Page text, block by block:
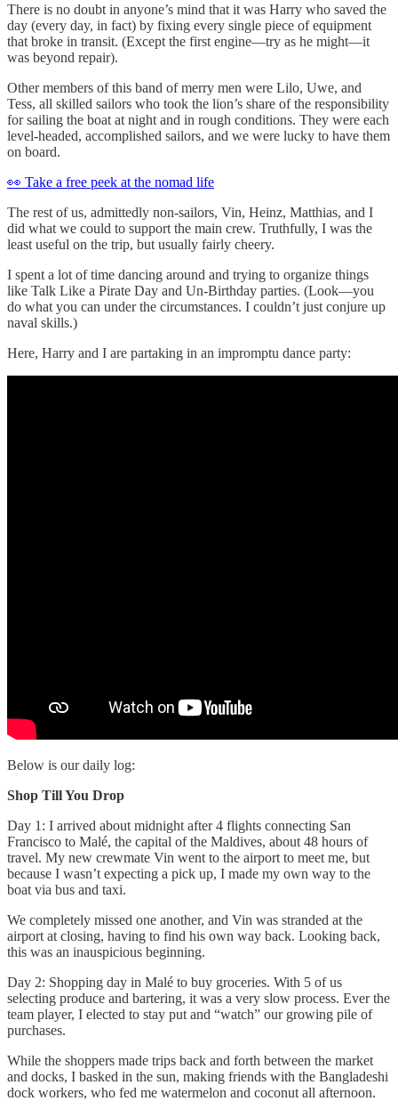
There is no doubt in anyone’s mind that it was Harry who saved the
day (every day, in fact) by fixing every single piece of equipment
that broke in transit. (Except the first engine—try as he might—it
was beyond repair).
Other members of this band of merry men were Lilo, Uwe, and
Tess, all skilled sailors who took the lion’s share of the responsibility
for sailing the boat at night and in rough conditions. They were each
level-headed, accomplished sailors, and we were lucky to have them
on board.
👀 Take a free peek at the nomad life
The rest of us, admittedly non-sailors, Vin, Heinz, Matthias, and I
did what we could to support the main crew. Truthfully, I was the
least useful on the trip, but usually fairly cheery.
I spent a lot of time dancing around and trying to organize things
like Talk Like a Pirate Day and Un-Birthday parties. (Look—you
do what you can under the circumstances. I couldn’t just conjure up
naval skills.)
Here, Harry and I are partaking in an impromptu dance party:
Below is our daily log:
Shop Till You Drop
Day 1: I arrived about midnight after 4 flights connecting San
Francisco to Malé, the capital of the Maldives, about 48 hours of
travel. My new crewmate Vin went to the airport to meet me, but
because I wasn’t expecting a pick up, I made my own way to the
boat via bus and taxi.
We completely missed one another, and Vin was stranded at the
airport at closing, having to find his own way back. Looking back,
this was an inauspicious beginning.
Day 2: Shopping day in Malé to buy groceries. With 5 of us
selecting produce and bartering, it was a very slow process. Ever the
team player, I elected to stay put and “watch” our growing pile of
purchases.
While the shoppers made trips back and forth between the market
and docks, I basked in the sun, making friends with the Bangladeshi
dock workers, who fed me watermelon and coconut all afternoon.